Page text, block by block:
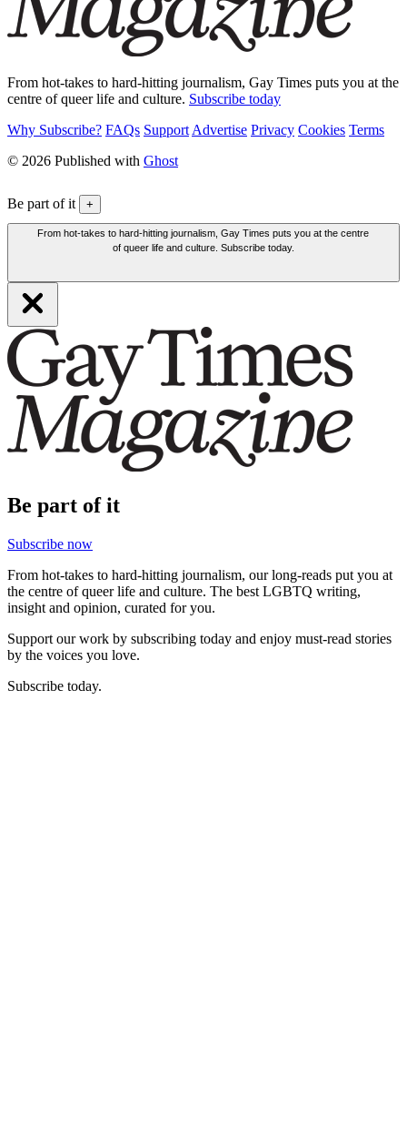
From hot-takes to hard-hitting journalism, Gay Times puts you at the
centre of queer life and culture. Subscribe today
Why Subscribe? FAQs Support Advertise Privacy Cookies Terms
© 2026 Published with Ghost
Be part of it +
From hot-takes to hard-hitting journalism, Gay Times puts you at the centre
of queer life and culture. Subscribe today.
Be part of it
Subscribe now
From hot-takes to hard-hitting journalism, our long-reads put you at
the centre of queer life and culture. The best LGBTQ writing,
insight and opinion, curated for you.
Support our work by subscribing today and enjoy must-read stories
by the voices you love.
Subscribe today.